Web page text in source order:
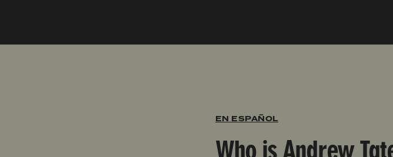
EN ESPAÑOL
Who is Andrew